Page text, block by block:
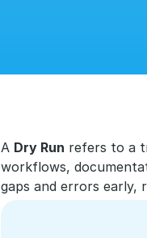
A Dry Run refers to a
workflows,
gaps and errors early,